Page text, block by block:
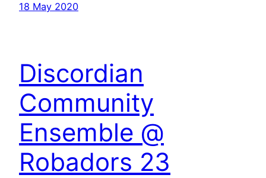
18 May 2020
Discordian
Community
Ensemble @
Robadors 23